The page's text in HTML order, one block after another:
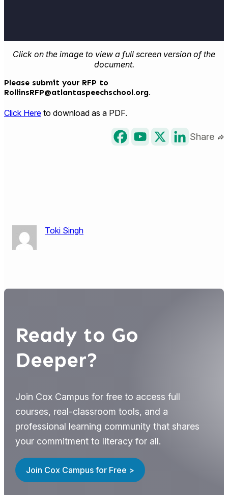
Click on the image to view a full screen version of the
document.
Please submit your RFP to
RollinsRFP@atlantaspeechschool.org.
Click Here to download as a PDF.
Share
Toki Singh
Ready to Go
Deeper?
Join Cox Campus for free to access full
courses, real-classroom tools, and a
professional learning community that shares
your commitment to literacy for all.
Join Cox Campus for Free >